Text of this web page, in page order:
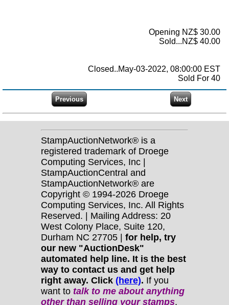
Opening NZ$ 30.00
Sold...NZ$ 40.00
Closed..May-03-2022, 08:00:00 EST
Sold For 40
StampAuctionNetwork® is a
registered trademark of Droege
Computing Services, Inc |
StampAuctionCentral and
StampAuctionNetwork® are
Copyright © 1994-2026 Droege
Computing Services, Inc. All Rights
Reserved. | Mailing Address: 20
West Colony Place, Suite 120,
Durham NC 27705 | for help, try
our new "AuctionDesk"
automated help line. It is the best
way to contact us and get help
right away. Click (here). If you
want to talk to me about anything
otherthan selling your stamps,